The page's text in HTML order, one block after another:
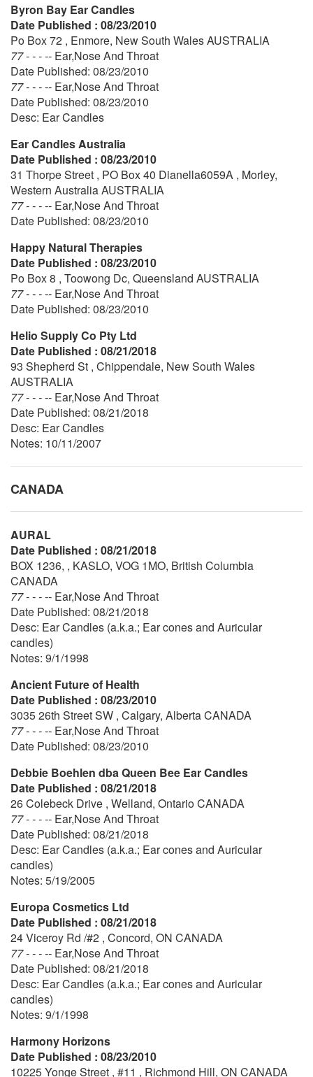
Byron Bay Ear Candles
Date Published : 08/23/2010
Po Box 72 , Enmore, New South Wales AUSTRALIA
77 - - - -- Ear,Nose And Throat
Date Published: 08/23/2010
77 - - - -- Ear,Nose And Throat
Date Published: 08/23/2010
Desc: Ear Candles
Ear Candles Australia
Date Published : 08/23/2010
31 Thorpe Street , PO Box 40 Dianella6059A , Morley,
Western Australia AUSTRALIA
77 - - - -- Ear,Nose And Throat
Date Published: 08/23/2010
Happy Natural Therapies
Date Published : 08/23/2010
Po Box 8 , Toowong Dc, Queensland AUSTRALIA
77 - - - -- Ear,Nose And Throat
Date Published: 08/23/2010
Helio Supply Co Pty Ltd
Date Published : 08/21/2018
93 Shepherd St , Chippendale, New South Wales
AUSTRALIA
77 - - - -- Ear,Nose And Throat
Date Published: 08/21/2018
Desc: Ear Candles
Notes: 10/11/2007
CANADA
AURAL
Date Published : 08/21/2018
BOX 1236, , KASLO, VOG 1MO, British Columbia
CANADA
77 - - - -- Ear,Nose And Throat
Date Published: 08/21/2018
Desc: Ear Candles (a.k.a.; Ear cones and Auricular
candles)
Notes: 9/1/1998
Ancient Future of Health
Date Published : 08/23/2010
3035 26th Street SW , Calgary, Alberta CANADA
77 - - - -- Ear,Nose And Throat
Date Published: 08/23/2010
Debbie Boehlen dba Queen Bee Ear Candles
Date Published : 08/21/2018
26 Colebeck Drive , Welland, Ontario CANADA
77 - - - -- Ear,Nose And Throat
Date Published: 08/21/2018
Desc: Ear Candles (a.k.a.; Ear cones and Auricular
candles)
Notes: 5/19/2005
Europa Cosmetics Ltd
Date Published : 08/21/2018
24 Viceroy Rd /#2 , Concord, ON CANADA
77 - - - -- Ear,Nose And Throat
Date Published: 08/21/2018
Desc: Ear Candles (a.k.a.; Ear cones and Auricular
candles)
Notes: 9/1/1998
Harmony Horizons
Date Published : 08/23/2010
10225 Yonge Street , #11 , Richmond Hill, ON CANADA